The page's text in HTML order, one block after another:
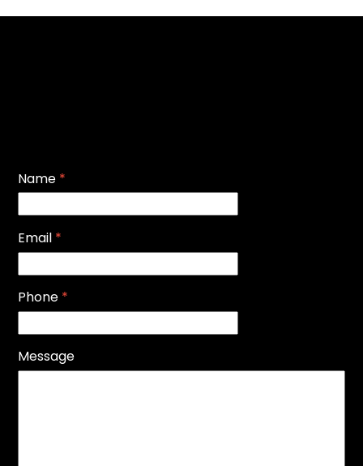
Name *
Email *
Phone *
Message